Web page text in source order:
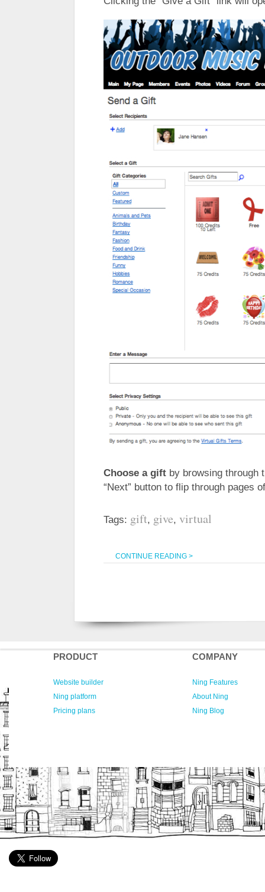
Choose a gift by browsing through
“Next” button to flip through
Tags: gift, give, virtual
CONTINUE READING >
PRODUCT
Website builder
Ning platform
Pricing plans
COMPANY
Ning Features
About Ning
Ning Blog